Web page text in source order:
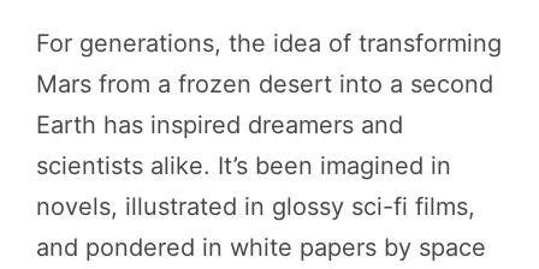
For generations, the idea of transforming
Mars from a frozen desert into a second
Earth has inspired dreamers and
scientists alike. It’s been imagined in
novels, illustrated in glossy sci-fi films,
and pondered in white papers by space